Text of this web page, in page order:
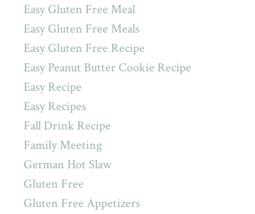
Easy Gluten Free Meal
Easy Gluten Free Meals
Easy Gluten Free Recipe
Easy Peanut Butter Cookie Recipe
Easy Recipe
Easy Recipes
Fall Drink Recipe
Family Meeting
German Hot Slaw
Gluten Free
Gluten Free Appetizers